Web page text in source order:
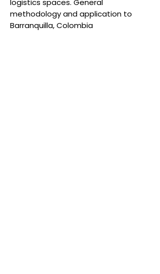
logistics spaces. General
methodology and application to
Barranquilla, Colombia